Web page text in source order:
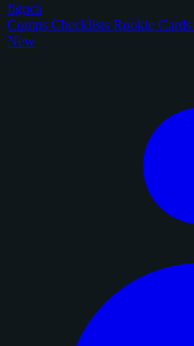
figoca
Comps Checklists Rookie Cards
New